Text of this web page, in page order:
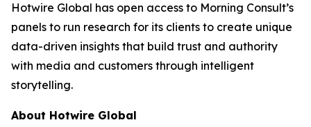
Hotwire Global has open access to Morning Consult’s
panels to run research for its clients to create unique
data-driven insights that build trust and authority
with media and customers through intelligent
storytelling.
About Hotwire Global